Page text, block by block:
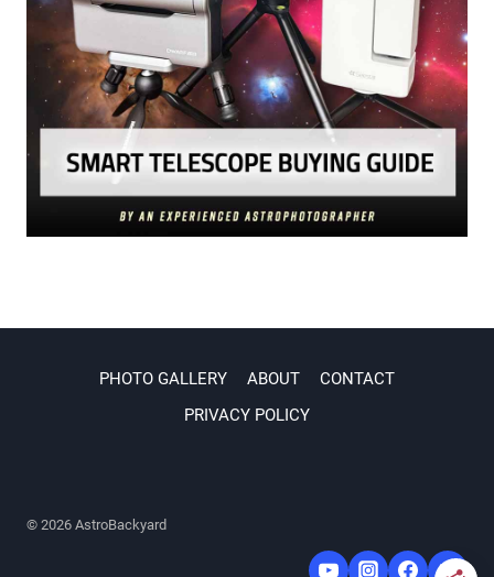
PHOTO GALLERY ABOUT
CONTACT
PRIVACY POLICY
© 2026 AstroBackyard